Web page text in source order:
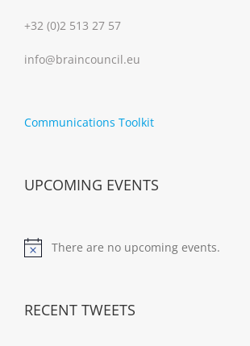
+32 (0)2 513 27 57
info@braincouncil.eu
Communications Toolkit
UPCOMING EVENTS
Notice
There are no upcoming events.
RECENT TWEETS